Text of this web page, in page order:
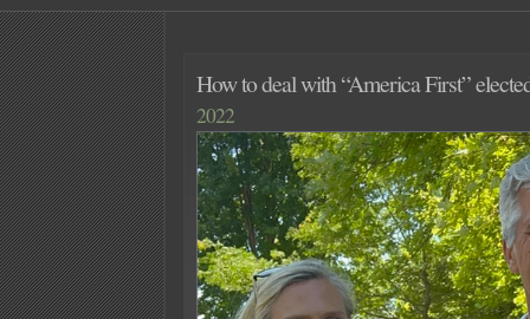
How to deal with “America First”
2022